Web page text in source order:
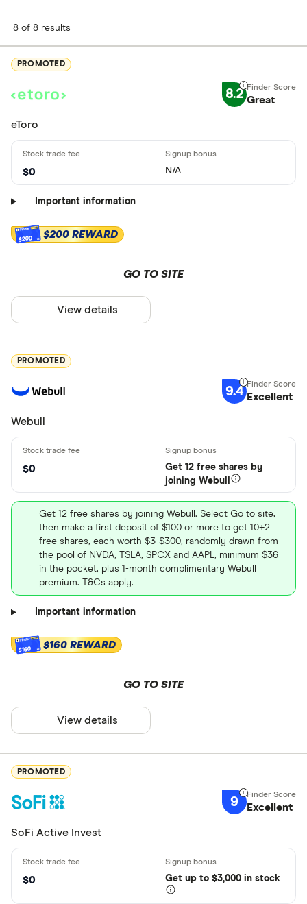
8 of 8 results
PROMOTED
8.2 Great
eToro
$0 N/A
Important information
$200 $200 REWARD
GO TO SITE
View details
PROMOTED
9.4 Excellent
Webull
$0
Get 12 free shares by
joining Webull
Get 12 free shares by joining Webull. Select Go to site,
then make a first deposit of $100 or more to get 10+2
free shares, each worth $3-$300, randomly drawn from
the pool of NVDA, TSLA, SPCX and AAPL, minimum $36
in the pocket, plus 1-month complimentary Webull
premium. T&Cs apply.
Important information
$160 $160 REWARD
GO TO SITE
View details
PROMOTED
9 Excellent
SoFi Active Invest
$0 Get up to $3,000 in stock